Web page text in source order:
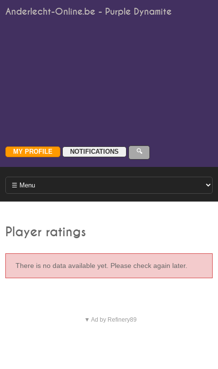
Anderlecht-Online.be - Purple Dynamite
Player ratings
There is no data available yet. Please check again later.
▼ Ad by Refinery89